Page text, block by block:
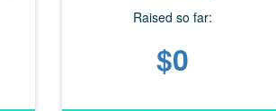
Raised so far:
$0